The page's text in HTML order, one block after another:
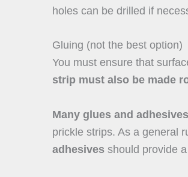
holes can be drilled if
Gluing (not the best option)
You must ensure that
strip must also be made
Many glues and
prickle strips. As a general
adhesives should provide